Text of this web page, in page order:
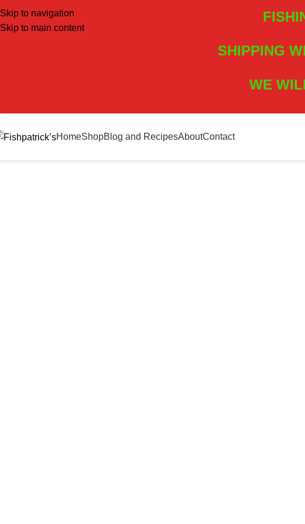
SHIPPING
WE
Skip to navigation
Skip to main content
HomeShopBlog and RecipesAboutContact